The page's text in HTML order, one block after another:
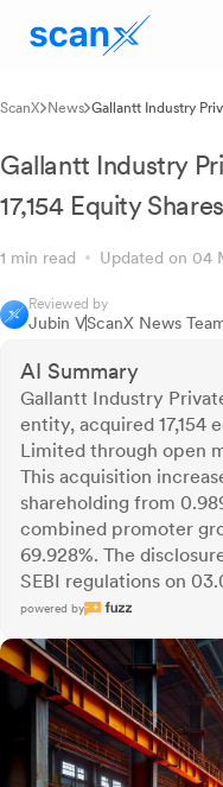
ScanX News Gallantt Industry
Gallantt Industry
17,154 Equity
1 min read Updated on 04
Reviewed by
Jubin VScanX News
AI Summary
Gallantt Industry
entity, acquired 17,154
Limited through open
This acquisition
shareholding from
combined promoter
69.928%. The
SEBI regulations on
powered by